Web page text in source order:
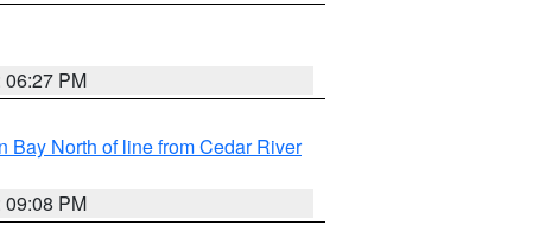
06:27 PM
Bay North of line from Cedar River
09:08 PM